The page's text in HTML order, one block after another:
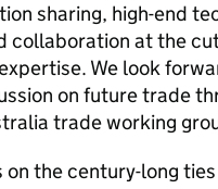
sharing, high-end
collaboration at the
We look
on future trade
trade working
on the century-long